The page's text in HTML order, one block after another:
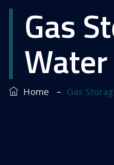
Gas
Home – Gas